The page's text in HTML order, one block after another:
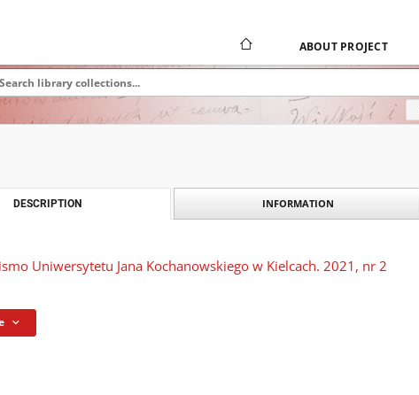
ABOUT PROJECT
DESCRIPTION INFORMATION
Uniwersytetu Jana Kochanowskiego w Kielcach. 2021, nr 2